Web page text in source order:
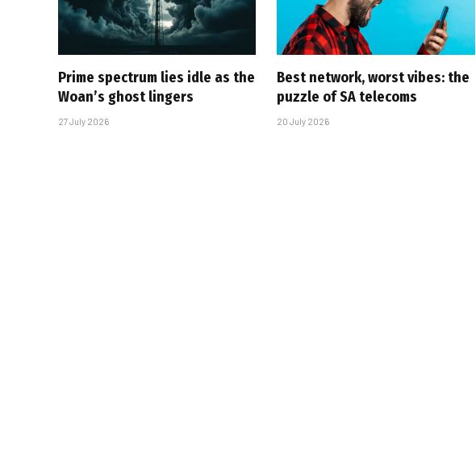
Prime spectrum lies idle as the
Woan’s ghost lingers
27 July 2026
Best network, worst vibes: the
puzzle of SA telecoms
20 July 2026